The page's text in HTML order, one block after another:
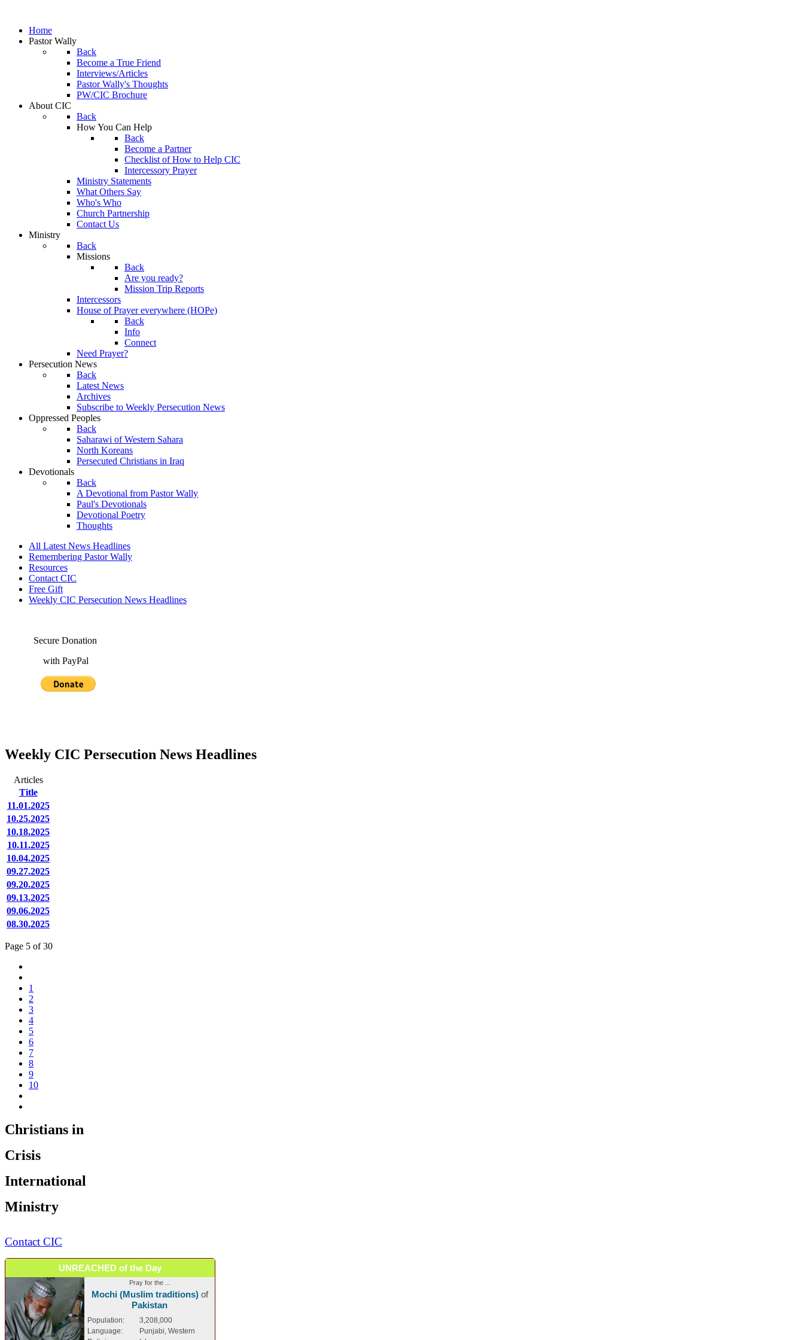
Home
Pastor Wally
Back
Become a True Friend
Interviews/Articles
Pastor Wally's Thoughts
PW/CIC Brochure
About CIC
Back
How You Can Help
Back
Become a Partner
Checklist of How to Help CIC
Intercessory Prayer
Ministry Statements
What Others Say
Who's Who
Church Partnership
Contact Us
Ministry
Back
Missions
Back
Are you ready?
Mission Trip Reports
Intercessors
House of Prayer everywhere (HOPe)
Back
Info
Connect
Need Prayer?
Persecution News
Back
Latest News
Archives
Subscribe to Weekly Persecution News
Oppressed Peoples
Back
Saharawi of Western Sahara
North Koreans
Persecuted Christians in Iraq
Devotionals
Back
A Devotional from Pastor Wally
Paul's Devotionals
Devotional Poetry
Thoughts
All Latest News Headlines
Remembering Pastor Wally
Resources
Contact CIC
Free Gift
Weekly CIC Persecution News Headlines
Secure Donation
with PayPal
Weekly CIC Persecution News Headlines
Articles
Title
11.01.2025
10.25.2025
10.18.2025
10.11.2025
10.04.2025
09.27.2025
09.20.2025
09.13.2025
09.06.2025
08.30.2025
Page 5 of 30
1
2
3
4
5
6
7
8
9
10
Christians in
Crisis
International
Ministry
Contact CIC
UNREACHED of the Day
Pray for the ...
Mochi (Muslim traditions)of
Pakistan
Population:
3,208,000
Language:
Punjabi, Western